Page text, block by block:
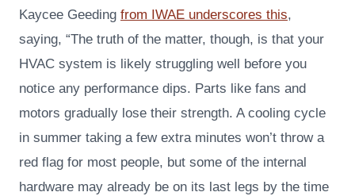
Kaycee Geeding from IWAE underscores this,
saying, “The truth of the matter, though, is that your
HVAC system is likely struggling well before you
notice any performance dips. Parts like fans and
motors gradually lose their strength. A cooling cycle
in summer taking a few extra minutes won’t throw a
red flag for most people, but some of the internal
hardware may already be on its last legs by the time